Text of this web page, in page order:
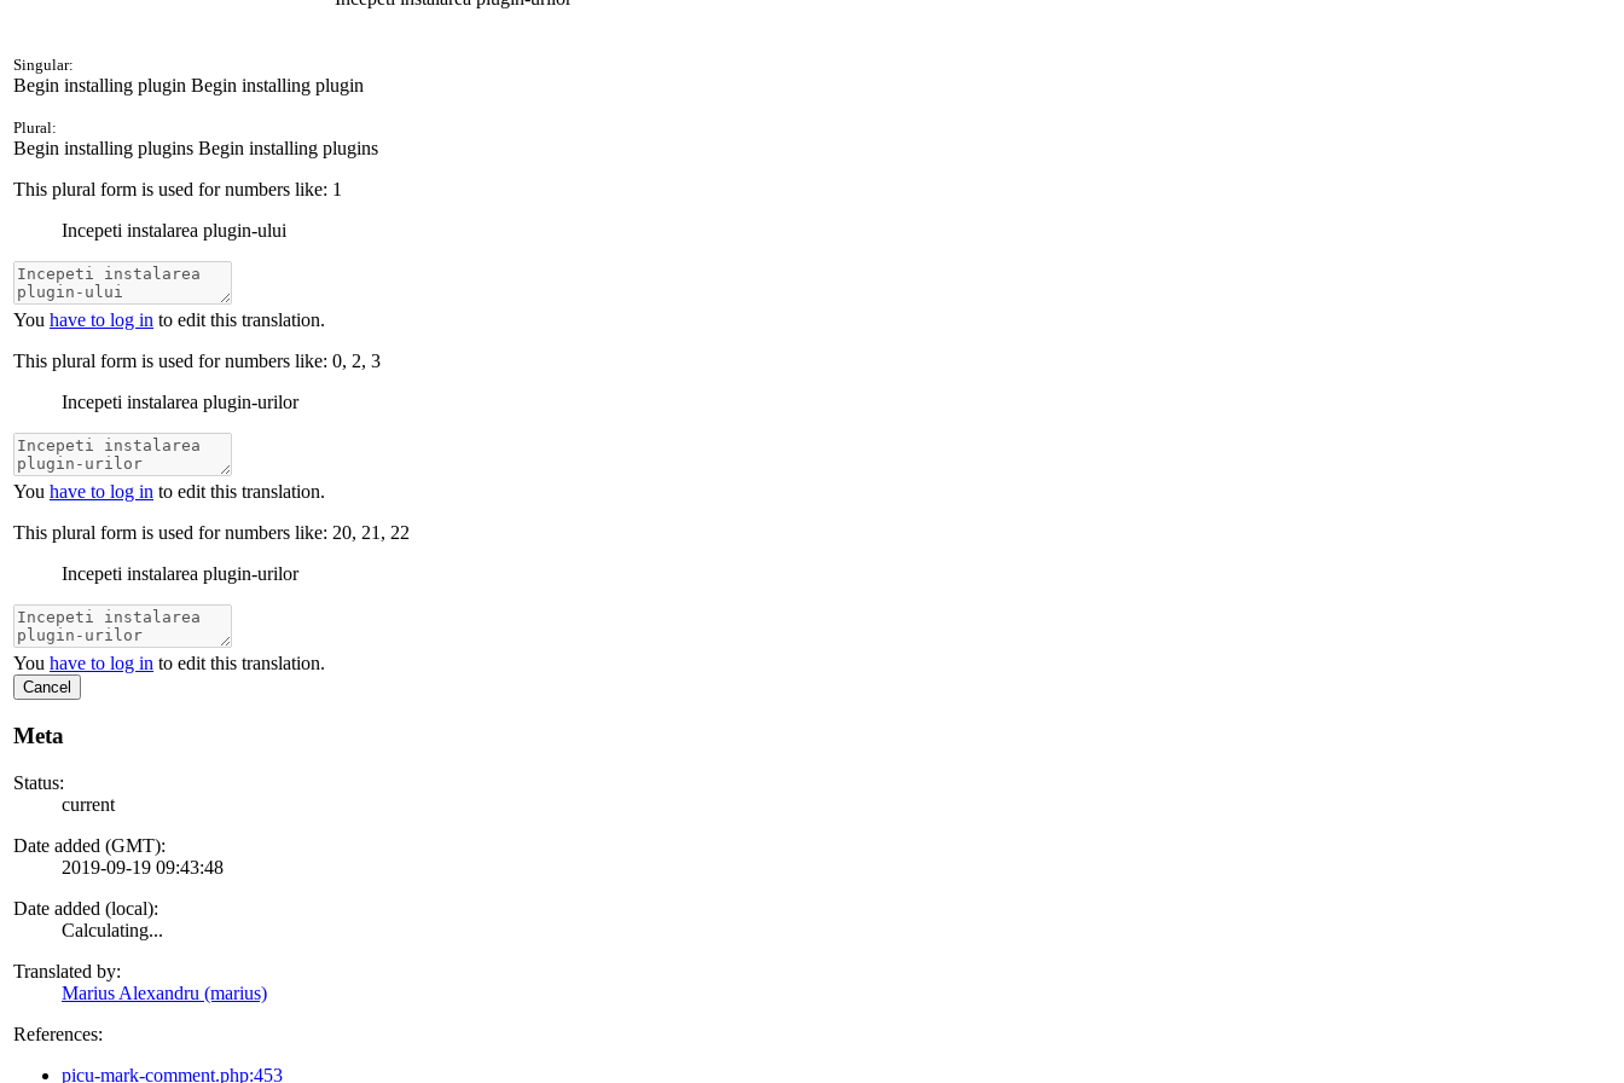
Singular:
Begin installing plugin Begin installing plugin
Plural:
Begin installing plugins Begin installing plugins
This plural form is used for numbers like: 1
Incepeti instalarea plugin-ului
You have to log in to edit this translation.
This plural form is used for numbers like: 0, 2, 3
Incepeti instalarea plugin-urilor
You have to log in to edit this translation.
This plural form is used for numbers like: 20, 21, 22
Incepeti instalarea plugin-urilor
You have to log in to edit this translation.
Cancel
Meta
Status:
current
Date added (GMT):
2019-09-19 09:43:48
Date added (local):
Calculating...
Translated by:
Marius Alexandru (marius)
References:
picu-mark-comment.php:453